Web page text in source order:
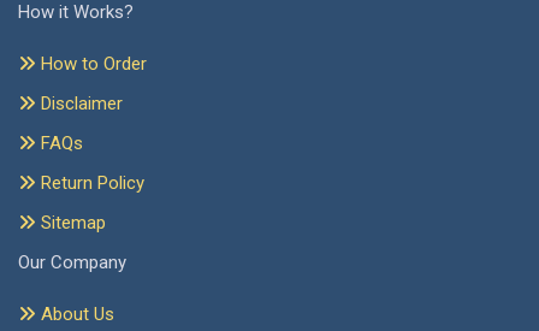
How it Works?
How to Order
Disclaimer
FAQs
Return Policy
Sitemap
Our Company
About Us